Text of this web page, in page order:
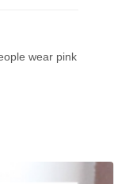
wear pink